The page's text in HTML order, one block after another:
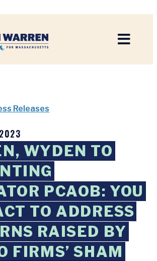
Releases
WYDEN TO
PCAOB: YOU
TO ADDRESS
RAISED BY
FIRMS’ SHAM